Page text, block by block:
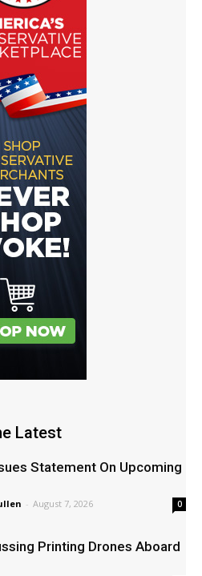
Latest
Statement On Upcoming
- August 7, 2026 0
Printing Drones Aboard